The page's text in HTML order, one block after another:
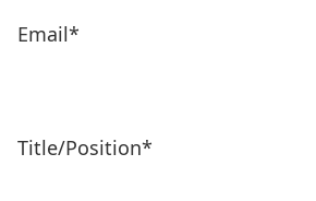
Email*
Title/Position*